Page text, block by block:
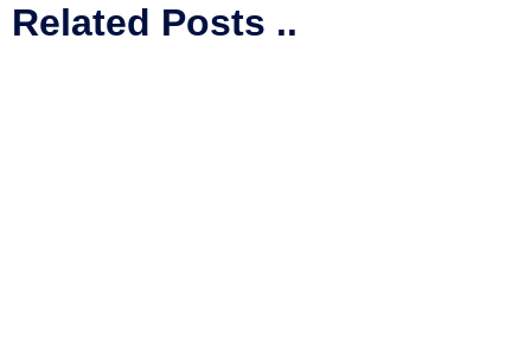
Alternative:
Related Posts ..